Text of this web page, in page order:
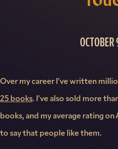
Over my career I’ve written
25 books. I’ve also sold more
books, and my average rating on
to say that people like them.